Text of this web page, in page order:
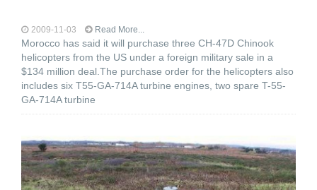
2009-11-03 Read More...
Morocco has said it will purchase three CH-47D Chinook
helicopters from the US under a foreign military sale in a
$134 million deal.The purchase order for the helicopters also
includes six T55-GA-714A turbine engines, two spare T-55-
GA-714A turbine